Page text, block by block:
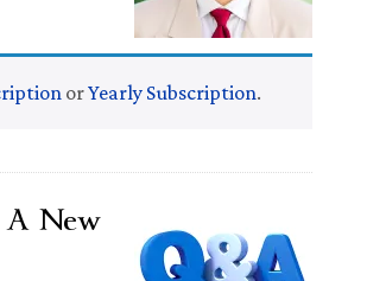
orYearly Subscription.
New